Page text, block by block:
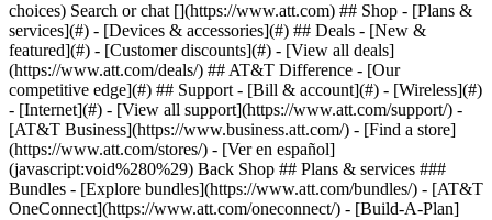
Search or chat [](https://www.att.com) ## Shop - [Plans &
services](#) - [Devices & accessories](#) ## Deals - [New &
featured](#) - [Customer discounts](#) - [View all deals]
(https://www.att.com/deals/) ## AT&T Difference - [Our
competitive edge](#) ## Support - [Bill & account](#) - [Wireless](#)
- [Internet](#) - [View all support](https://www.att.com/support/) -
[AT&T Business](https://www.business.att.com/) - [Find a store]
(https://www.att.com/stores/) - [Ver en español]
(javascript:void%280%29) Back Shop ## Plans & services ###
Bundles - [Explore bundles](https://www.att.com/bundles/) - [AT&T
OneConnect](https://www.att.com/oneconnect/) - [Build-A-Plan]